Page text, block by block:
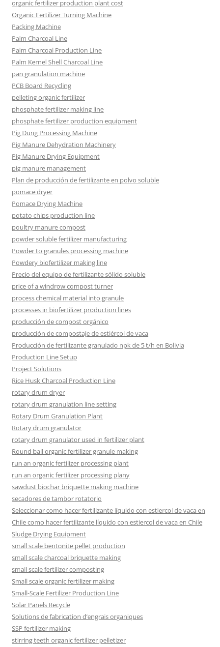
organic fertilizer production plant cost
Organic Fertilizer Turning Machine
Packing Machine
Palm Charcoal Line
Palm Charcoal Production Line
Palm Kernel Shell Charcoal Line
pan granulation machine
PCB Board Recycling
pelleting organic fertilizer
phosphate fertilizer making line
phosphate fertilizer production equipment
Pig Dung Processing Machine
Pig Manure Dehydration Machinery
Pig Manure Drying Equipment
pig manure management
Plan de producción de fertilizante en polvo soluble
pomace dryer
Pomace Drying Machine
potato chips production line
poultry manure compost
powder soluble fertilizer manufacturing
Powder to granules processing machine
Powdery biofertilizer making line
Precio del equipo de fertilizante sólido soluble
price of a windrow compost turner
process chemical material into granule
processes in biofertilizer production lines
producción de compost orgánico
producción de compostaje de estiércol de vaca
Producción de fertilizante granulado npk de 5 t/h en Bolivia
Production Line Setup
Project Solutions
Rice Husk Charcoal Production Line
rotary drum dryer
rotary drum granulation line setting
Rotary Drum Granulation Plant
Rotary drum granulator
rotary drum granulator used in fertilizer plant
Round ball organic fertilizer granule making
run an organic fertilizer processing plant
run an organic fertilizer processing plany
sawdust biochar briquette making machine
secadores de tambor rotatorio
Seleccionar como hacer fertilizante líquido con estiercol de vaca en
Chile como hacer fertilizante líquido con estiercol de vaca en Chile
Sludge Drying Equipment
small scale bentonite pellet production
small scale charcoal briquette making
small scale fertilizer composting
Small scale organic fertilizer making
Small-Scale Fertilizer Production Line
Solar Panels Recycle
Solutions de fabrication d’engrais organiques
SSP fertilizer making
stirring teeth organic fertilizer pelletizer